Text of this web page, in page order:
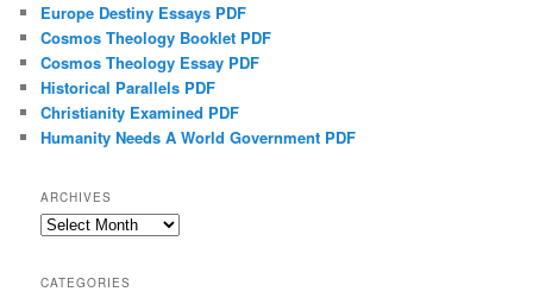
Europe Destiny Essays PDF
Cosmos Theology Booklet PDF
Cosmos Theology Essay PDF
Historical Parallels PDF
Christianity Examined PDF
Humanity Needs A World Government PDF
ARCHIVES
Archives
CATEGORIES